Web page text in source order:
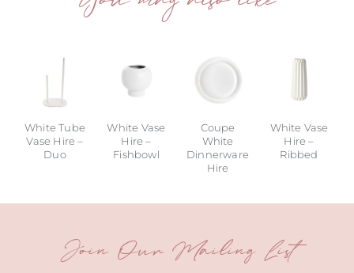
White Tube
Vase Hire –
Duo
White Vase
Hire –
Fishbowl
Coupe
White
Dinnerware
Hire
White Vase
Hire –
Ribbed
Join Our Mailing List